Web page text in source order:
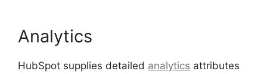
Analytics
HubSpot supplies detailed analytics attributes